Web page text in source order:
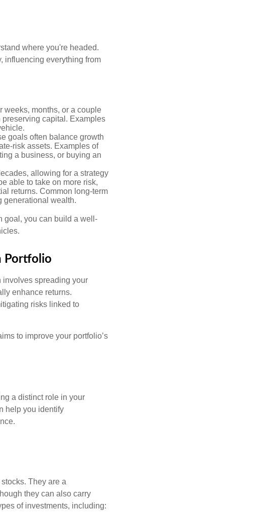
where you're headed.
influencing everything from
weeks, months, or a couple
capital. Examples
goals often balance growth
risk assets. Examples of
a business, or buying an
allowing for a strategy
able to take on more risk,
returns. Common long-term
generational wealth.
goal, you can build a well-
Portfolio
involves spreading your
enhance returns.
risks linked to
to improve your portfolio’s
a distinct role in your
help you identify
They are a
they can also carry
of investments, including: